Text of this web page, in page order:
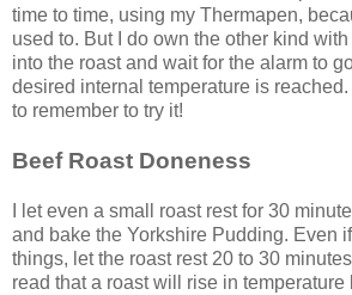
time to time, using my Thermapen,
used to. But I do own the other kind
into the roast and wait for the alarm to
desired internal temperature is
to remember to try it!
Beef Roast Doneness
I let even a small roast rest for 30
and bake the Yorkshire Pudding. Even
things, let the roast rest 20 to 30
read that a roast will rise in temperature